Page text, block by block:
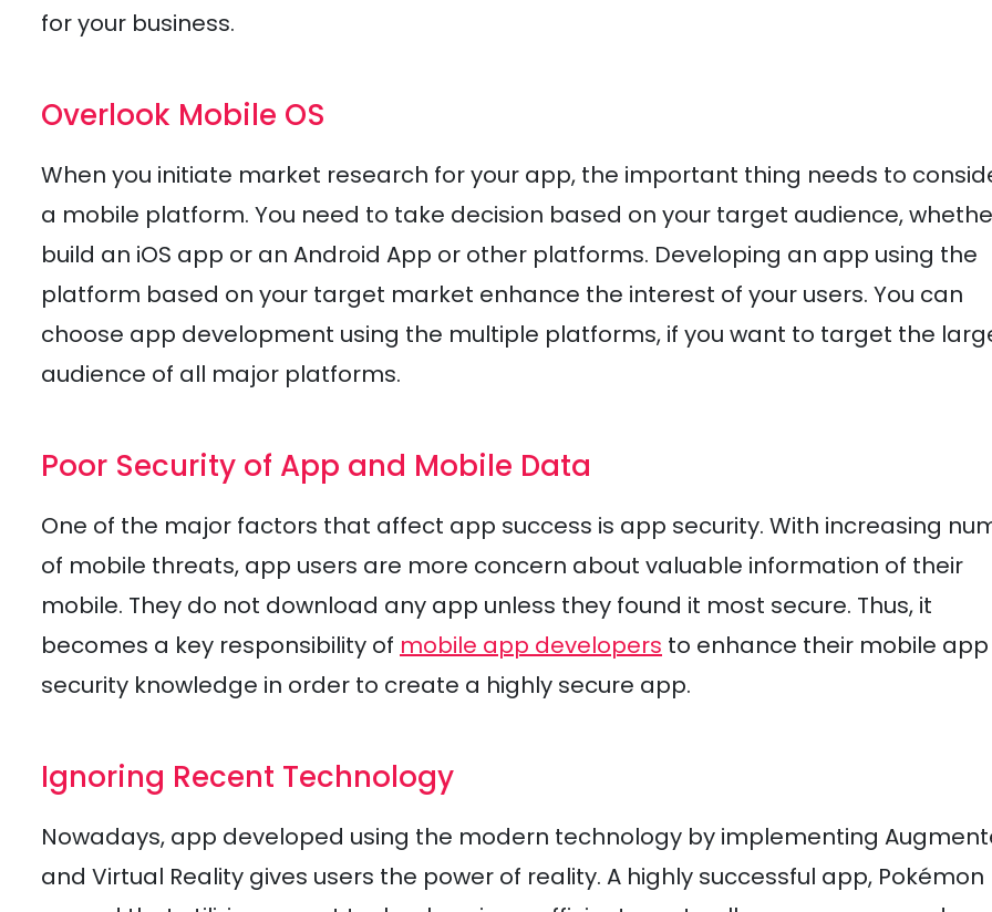
for your business.
Overlook Mobile OS
When you initiate market research for your app, the important thing needs to
a mobile platform. You need to take decision based on your target audience,
build an iOS app or an Android App or other platforms. Developing an app using the
platform based on your target market enhance the interest of your users. You can
choose app development using the multiple platforms, if you want to target the
audience of all major platforms.
Poor Security of App and Mobile Data
One of the major factors that affect app success is app security. With increasing
of mobile threats, app users are more concern about valuable information of their
mobile. They do not download any app unless they found it most secure. Thus, it
becomes a key responsibility of mobile app developers to enhance their mobile app
security knowledge in order to create a highly secure app.
Ignoring Recent Technology
Nowadays, app developed using the modern technology by implementing
and Virtual Reality gives users the power of reality. A highly successful app, Pokémon